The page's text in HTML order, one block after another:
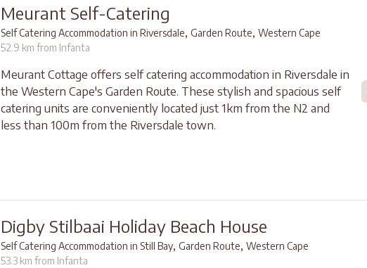
Meurant Self-Catering
Self Catering Accommodation in Riversdale, Garden Route, Western Cape
52.9 km from Infanta
Meurant Cottage offers self catering accommodation in Riversdale in
the Western Cape's Garden Route. These stylish and spacious self
catering units are conveniently located just 1km from the N2 and
less than 100m from the Riversdale town.
Digby Stilbaai Holiday Beach House
Self Catering Accommodation in Still Bay, Garden Route, Western Cape
53.3 km from Infanta